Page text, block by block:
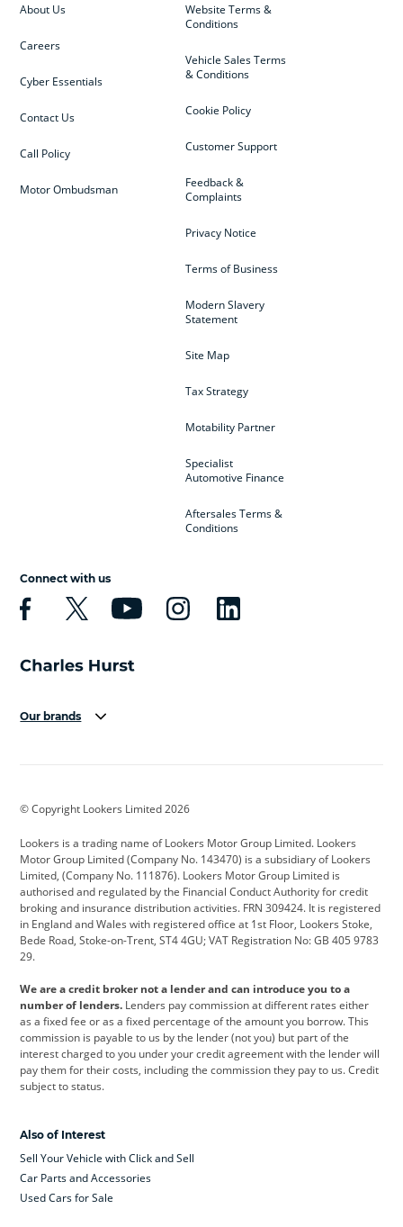
Website Terms &
Conditions
Vehicle Sales Terms
& Conditions
Cookie Policy
Customer Support
Feedback &
Complaints
Privacy Notice
Terms of Business
Modern Slavery
Statement
Site Map
Tax Strategy
Motability Partner
Specialist
Automotive Finance
Aftersales Terms &
Conditions
About Us
Careers
Cyber Essentials
Contact Us
Call Policy
Motor Ombudsman
Connect with us
Our brands
Cadillac
Citroen Corvette CUPRA
Dacia Defender Discovery
DS Automobiles Electric Ferrari
Ford Ford Pro Geely
Jeep Kia Land Rover
Leapmotor Lexus Lotus
Maserati Mercedes-Benz MINI
Range Rover
Skoda smart
© Copyright Lookers Limited 2026
Lookers is a trading name of Lookers Motor Group Limited. Lookers
Motor Group Limited (Company No. 143470) is a subsidiary of Lookers
Limited, (Company No. 111876). Lookers Motor Group Limited is
authorised and regulated by the Financial Conduct Authority for credit
broking and insurance distribution activities. FRN 309424. It is registered
in England and Wales with registered office at 1st Floor, Lookers Stoke,
Bede Road, Stoke-on-Trent, ST4 4GU; VAT Registration No: GB 405 9783
29.
We are a credit broker not a lender and can introduce you to a
number of lenders. Lenders pay commission at different rates either
as a fixed fee or as a fixed percentage of the amount you borrow. This
commission is payable to us by the lender (not you) but part of the
interest charged to you under your credit agreement with the lender will
pay them for their costs, including the commission they pay to us. Credit
subject to status.
Also of Interest
Sell Your Vehicle with Click and Sell
Car Parts and Accessories
Used Cars for Sale